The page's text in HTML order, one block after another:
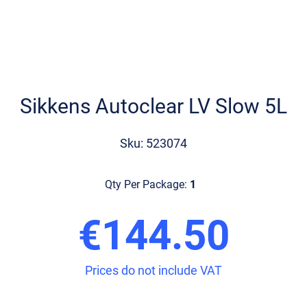
beginning
Sikkens Autoclear LV Slow 5L
Sku: 523074
Qty Per Package: 1
€144.50
Prices do not include VAT